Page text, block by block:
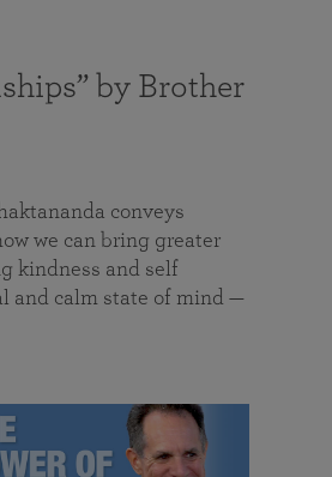
by Brother
conveys
we can bring greater
kindness and self
and calm state of mind —